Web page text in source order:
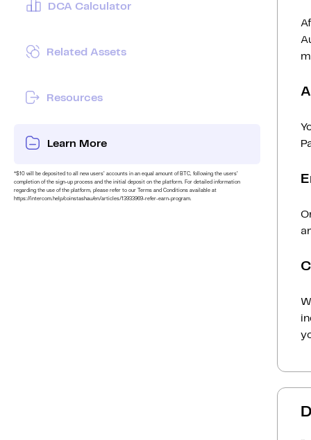
DCA Calculator
Related Assets
Resources
Learn More
*$10 will be deposited to all new users’ accounts in an equal amount of BTC, following the users’
completion of the sign-up process and the initial deposit on the platform. For detailed information
regarding the use of the platform, please refer to our Terms and Conditions available at
https://intercom.help/coinstashau/en/articles/13933969-refer-earn-program.